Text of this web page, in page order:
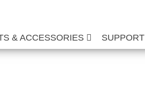
& ACCESSORIES SUPPORT